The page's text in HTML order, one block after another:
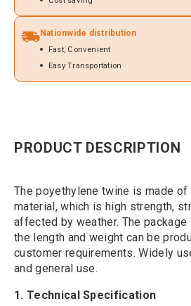
Nationwide distribution
Fast, Convenient
Easy Transportation
PRODUCT DESCRIPTION
The poyethylene twine is made of
material, which is high strength,
affected by weather. The
the length and weight can be
customer requirements. Widely
and general use.
1. Technical Specification